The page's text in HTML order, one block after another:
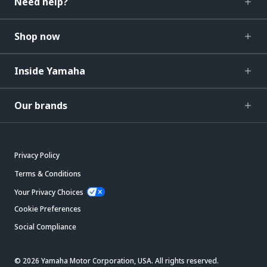
Shop now
Inside Yamaha
Our brands
Privacy Policy
Terms & Conditions
Your Privacy Choices
Cookie Preferences
Social Compliance
© 2026 Yamaha Motor Corporation, USA. All rights reserved.